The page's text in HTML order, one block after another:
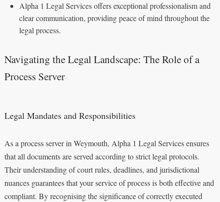
Alpha 1 Legal Services offers exceptional professionalism and
clear communication, providing peace of mind throughout the
legal process.
Navigating the Legal Landscape: The Role of a
Process Server
Legal Mandates and Responsibilities
As a process server in Weymouth, Alpha 1 Legal Services ensures
that all documents are served according to strict legal protocols.
Their understanding of court rules, deadlines, and jurisdictional
nuances guarantees that your service of process is both effective and
compliant. By recognising the significance of correctly executed